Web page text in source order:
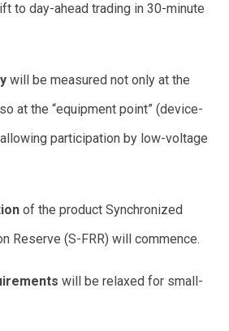
to day-ahead trading in 30-minute
will be measured not only at the
at the “equipment point” (device-
participation by low-voltage
of the product Synchronized
Reserve (S-FRR) will commence.
will be relaxed for small-